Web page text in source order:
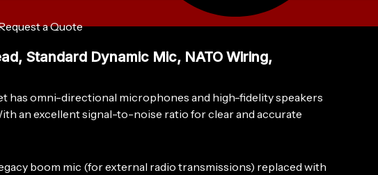
a Quote
Standard Dynamic Mic, NATO Wiring,
has omni-directional microphones and high-fidelity speakers
an excellent signal-to-noise ratio for clear and accurate
boom mic (for external radio transmissions) replaced with